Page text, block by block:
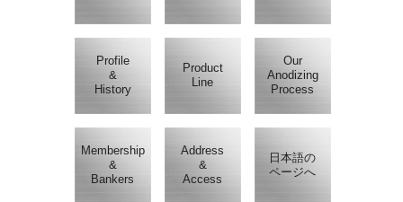
Profile
&
History
Product
Line
Our
Anodizing
Process
Membership
&
Bankers
Address
&
Access
日本語の
ページへ